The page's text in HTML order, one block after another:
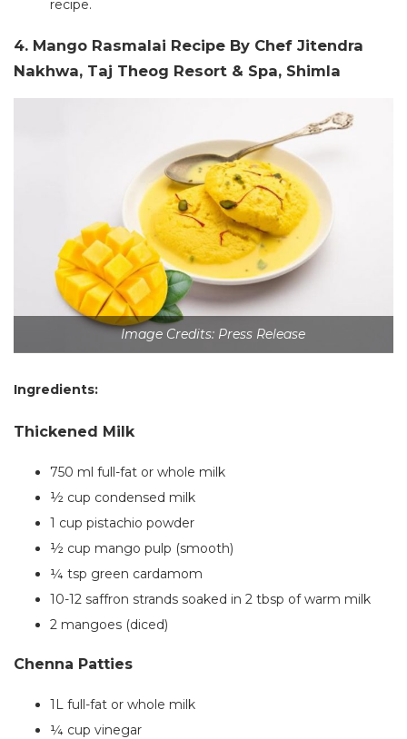
recipe.
4. Mango Rasmalai Recipe By Chef Jitendra
Nakhwa, Taj Theog Resort & Spa, Shimla
Image Credits: Press Release
Ingredients:
Thickened Milk
750 ml full-fat or whole milk
½ cup condensed milk
1 cup pistachio powder
½ cup mango pulp (smooth)
¼ tsp green cardamom
10-12 saffron strands soaked in 2 tbsp of warm milk
2 mangoes (diced)
Chenna Patties
1L full-fat or whole milk
¼ cup vinegar